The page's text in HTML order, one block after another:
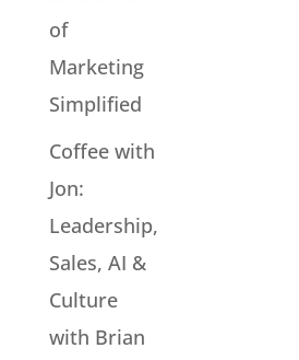
of
Marketing
Simplified
Coffee with
Jon:
Leadership,
Sales, AI &
Culture
with Brian